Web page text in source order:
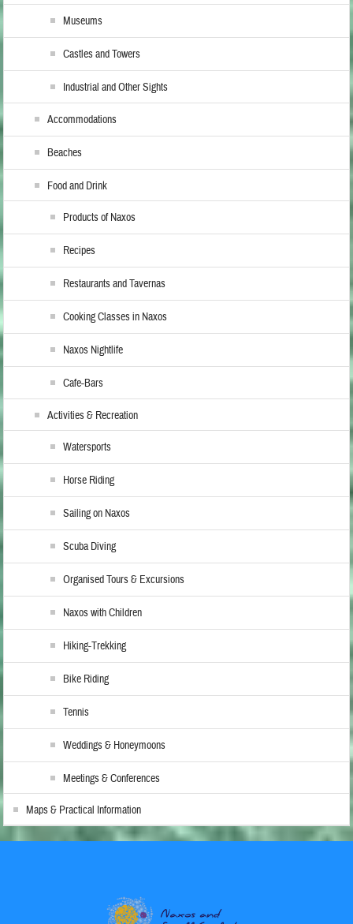
Museums
Castles and Towers
Industrial and Other Sights
Accommodations
Beaches
Food and Drink
Products of Naxos
Recipes
Restaurants and Tavernas
Cooking Classes in Naxos
Naxos Nightlife
Cafe-Bars
Activities & Recreation
Watersports
Horse Riding
Sailing on Naxos
Scuba Diving
Organised Tours & Excursions
Naxos with Children
Hiking-Trekking
Bike Riding
Tennis
Weddings & Honeymoons
Meetings & Conferences
Maps & Practical Information